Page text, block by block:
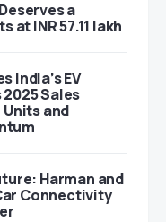
a
at INR 57.11 lakh
India’s EV
Sales
and
Harman and
Connectivity